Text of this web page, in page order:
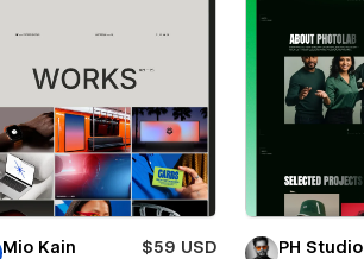
Mio Kain
$59 USD
PH Studio